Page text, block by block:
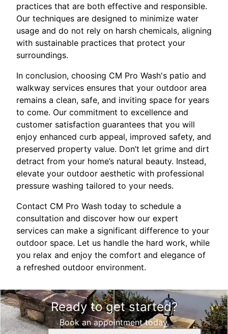
practices that are both effective and responsible.
Our techniques are designed to minimize water
usage and do not rely on harsh chemicals, aligning
with sustainable practices that protect your
surroundings.
In conclusion, choosing CM Pro Wash's patio and
walkway services ensures that your outdoor area
remains a clean, safe, and inviting space for years
to come. Our commitment to excellence and
customer satisfaction guarantees that you will
enjoy enhanced curb appeal, improved safety, and
preserved property value. Don’t let grime and dirt
detract from your home’s natural beauty. Instead,
elevate your outdoor aesthetic with professional
pressure washing tailored to your needs.
Contact CM Pro Wash today to schedule a
consultation and discover how our expert
services can make a significant difference to your
outdoor space. Let us handle the hard work, while
you relax and enjoy the comfort and elegance of
a refreshed outdoor environment.
Ready to get started?
Book an appointment today.